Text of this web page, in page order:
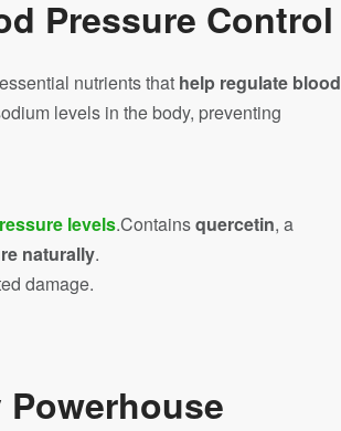
Pressure Control
nutrients that help regulate blood
levels in the body, preventing
levels.Containsquercetin, a
naturally.
damage.